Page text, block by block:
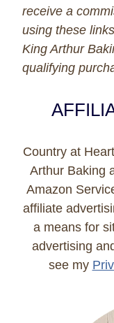
receive a
using these
King Arthur
qualifying
Country at
Arthur Baking
Amazon
affiliate
a means for
advertising
see my